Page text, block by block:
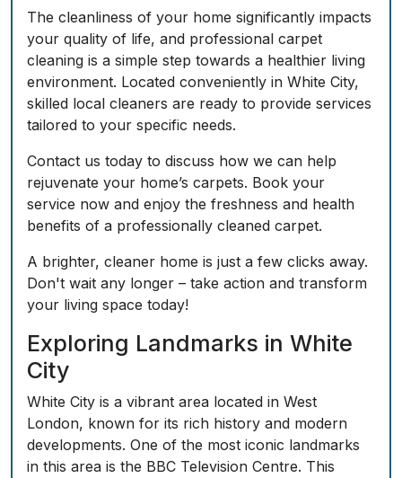
The cleanliness of your home significantly impacts
your quality of life, and professional carpet
cleaning is a simple step towards a healthier living
environment. Located conveniently in White City,
skilled local cleaners are ready to provide services
tailored to your specific needs.
Contact us today to discuss how we can help
rejuvenate your home’s carpets. Book your
service now and enjoy the freshness and health
benefits of a professionally cleaned carpet.
A brighter, cleaner home is just a few clicks away.
Don't wait any longer – take action and transform
your living space today!
Exploring Landmarks in White
City
White City is a vibrant area located in West
London, known for its rich history and modern
developments. One of the most iconic landmarks
in this area is the BBC Television Centre. This